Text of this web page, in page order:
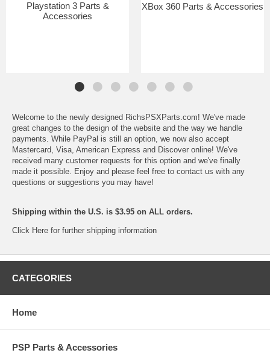
Playstation 3 Parts &
Accessories
XBox 360 Parts & Accessories
Welcome to the newly designed RichsPSXParts.com! We've made
great changes to the design of the website and the way we handle
payments. While PayPal is still an option, we now also accept
Mastercard, Visa, American Express and Discover online! We've
received many customer requests for this option and we've finally
made it possible. Enjoy and please feel free to contact us with any
questions or suggestions you may have!
Shipping within the U.S. is $3.95 on ALL orders.
Click Here for further shipping information
CATEGORIES
Home
PSP Parts & Accessories